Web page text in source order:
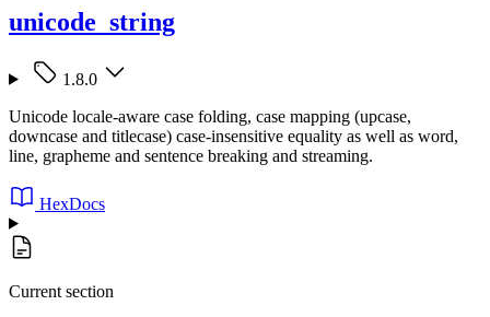
unicode_string
1.8.0
Unicode locale-aware case folding, case mapping (upcase,
downcase and titlecase) case-insensitive equality as well as word,
line, grapheme and sentence breaking and streaming.
HexDocs
Current section